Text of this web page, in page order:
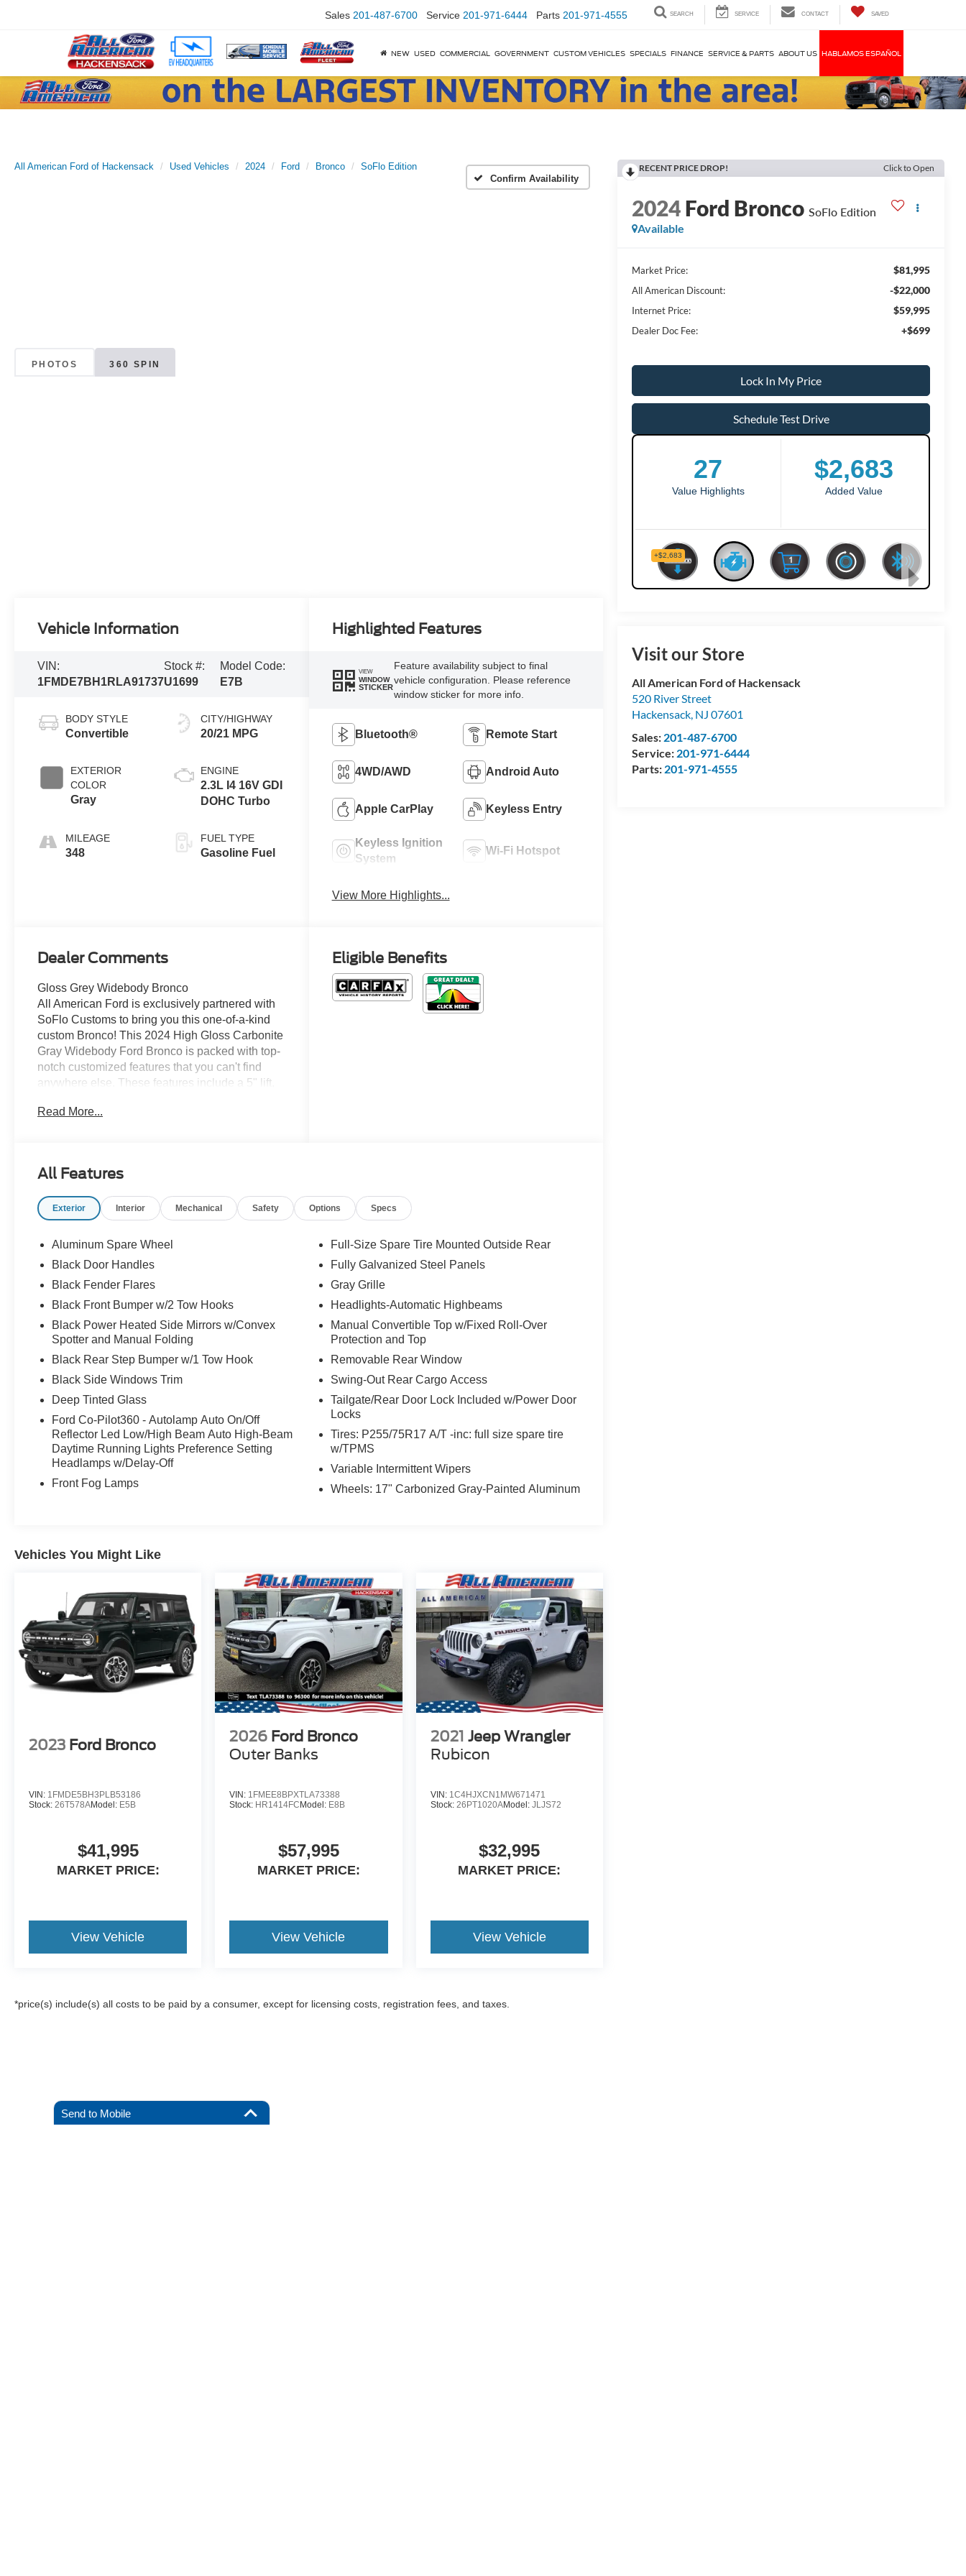
Sales 201-487-6700 Service 201-971-6444 Parts 201-971-4555 SEARCH SERVICE CONTACT SAVED
NEW USED COMMERCIAL GOVERNMENT CUSTOM VEHICLES SPECIALS FINANCE SERVICE & PARTS ABOUT US HABLAMOS ESPAÑOL
All American Ford of Hackensack Used Vehicles 2024 Ford Bronco
SoFlo Edition
Confirm Availability
PHOTOS 360 SPIN
RECENT PRICE DROP! Click to Open
2024Ford Bronco SoFlo Edition
Available
Market Price: $81,995
All American Discount: -$22,000
Internet Price: $59,995
Dealer Doc Fee: +$699
Lock In My Price
Schedule Test Drive
Visit our Store
All American Ford of Hackensack
520 River Street
Hackensack, NJ 07601
Sales: 201-487-6700
Service: 201-971-6444
Parts: 201-971-4555
Vehicle Information
VIN:
1FMDE7BH1RLA91737
Stock #:
U1699
Model Code:
E7B
BODY STYLE
Convertible
EXTERIOR
COLOR
Gray
MILEAGE
348
CITY/HIGHWAY
20/21 MPG
ENGINE
2.3L I4 16V GDI
DOHC Turbo
FUEL TYPE
Gasoline Fuel
Highlighted Features
VIEW
WINDOW
STICKER
Feature availability subject to final
vehicle configuration. Please reference
window sticker for more info.
Bluetooth® Remote Start
4WD/AWD Android Auto
Apple CarPlay Keyless Entry
Keyless Ignition
System
Wi-Fi Hotspot
View More Highlights...
Dealer Comments
Gloss Grey Widebody Bronco
All American Ford is exclusively partnered with
SoFlo Customs to bring you this one-of-a-kind
custom Bronco! This 2024 High Gloss Carbonite
Gray Widebody Ford Bronco is packed with top-
notch customized features that you can't find
anywhere else. These features include a 5" lift,
bomber bumper with LED lighting and so much
out at All American Ford today!
Read More...
Eligible Benefits
All Features
Exterior Interior Mechanical Safety Options Specs
Aluminum Spare Wheel
Black Door Handles
Black Fender Flares
Black Front Bumper w/2 Tow Hooks
Black Power Heated Side Mirrors w/Convex
Spotter and Manual Folding
Black Rear Step Bumper w/1 Tow Hook
Black Side Windows Trim
Deep Tinted Glass
Ford Co-Pilot360 - Autolamp Auto On/Off
Reflector Led Low/High Beam Auto High-Beam
Daytime Running Lights Preference Setting
Headlamps w/Delay-Off
Front Fog Lamps
Full-Size Spare Tire Mounted Outside Rear
Fully Galvanized Steel Panels
Gray Grille
Headlights-Automatic Highbeams
Manual Convertible Top w/Fixed Roll-Over
Protection and Top
Removable Rear Window
Swing-Out Rear Cargo Access
Tailgate/Rear Door Lock Included w/Power Door
Locks
Tires: P255/75R17 A/T -inc: full size spare tire
w/TPMS
Variable Intermittent Wipers
Wheels: 17" Carbonized Gray-Painted Aluminum
Vehicles You Might Like
2023 Ford Bronco
VIN: 1FMDE5BH3PLB53186
Stock: 26T578AModel: E5B
$41,995
MARKET PRICE:
View Vehicle
2026 Ford Bronco
Outer Banks
VIN: 1FMEE8BPXTLA73388
Stock: HR1414FCModel: E8B
$57,995
MARKET PRICE:
View Vehicle
2021 Jeep Wrangler
Rubicon
VIN: 1C4HJXCN1MW671471
Stock: 26PT1020AModel: JLJS72
$32,995
MARKET PRICE:
View Vehicle
*price(s) include(s) all costs to be paid by a consumer, except for licensing costs, registration fees, and taxes.
Send to Mobile